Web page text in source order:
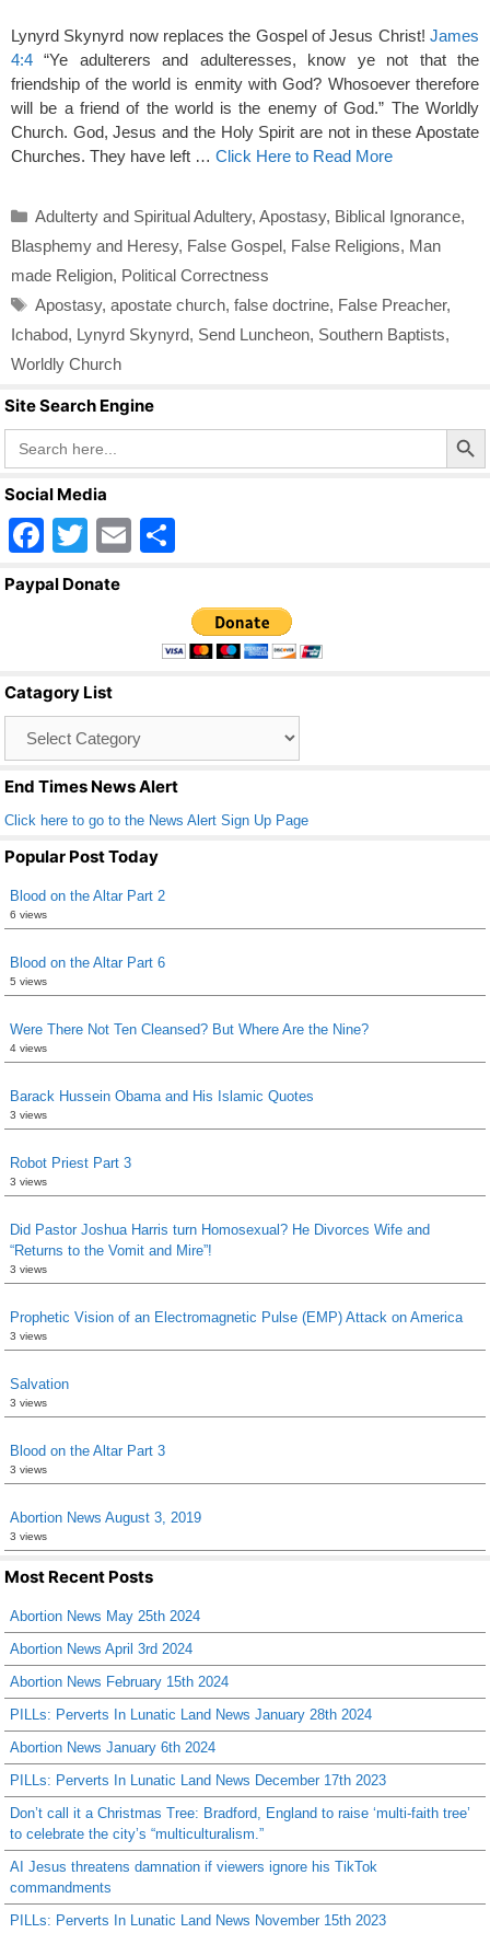
Lynyrd Skynyrd now replaces the Gospel of Jesus Christ! James
4:4 “Ye adulterers and adulteresses, know ye not that the
friendship of the world is enmity with God? Whosoever therefore
will be a friend of the world is the enemy of God.” The Worldly
Church. God, Jesus and the Holy Spirit are not in these Apostate
Churches. They have left … Click Here to Read More
Categories
Adulterty and Spiritual Adultery, Apostasy, Biblical Ignorance,
Blasphemy and Heresy, False Gospel, False Religions, Man
made Religion, Political Correctness
Tags
Apostasy, apostate church, false doctrine, False Preacher,
Ichabod, Lynyrd Skynyrd, Send Luncheon, Southern Baptists,
Worldly Church
Site Search Engine
Search
for:
Search Button
Social Media
F
a
o
o
k
T
wi
E
ar
e
Paypal Donate
Catagory List
End Times News Alert
Click here to go to the News Alert Sign Up Page
Popular Post Today
Blood on the Altar Part 2
6 views
Blood on the Altar Part 6
5 views
Were There Not Ten Cleansed? But Where Are the Nine?
4 views
Barack Hussein Obama and His Islamic Quotes
3 views
Robot Priest Part 3
3 views
Did Pastor Joshua Harris turn Homosexual? He Divorces Wife and
“Returns to the Vomit and Mire”!
3 views
Prophetic Vision of an Electromagnetic Pulse (EMP) Attack on America
3 views
Salvation
3 views
Blood on the Altar Part 3
3 views
Abortion News August 3, 2019
3 views
Most Recent Posts
Abortion News May 25th 2024
Abortion News April 3rd 2024
Abortion News February 15th 2024
PILLs: Perverts In Lunatic Land News January 28th 2024
Abortion News January 6th 2024
PILLs: Perverts In Lunatic Land News December 17th 2023
Don’t call it a Christmas Tree: Bradford, England to raise ‘multi-faith tree’
to celebrate the city’s “multiculturalism.”
AI Jesus threatens damnation if viewers ignore his TikTok
commandments
PILLs: Perverts In Lunatic Land News November 15th 2023